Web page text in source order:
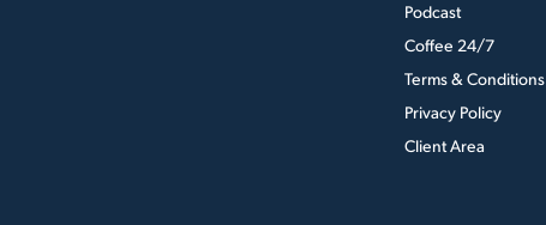
Podcast
Coffee 24/7
Terms & Conditions
Privacy Policy
Client Area